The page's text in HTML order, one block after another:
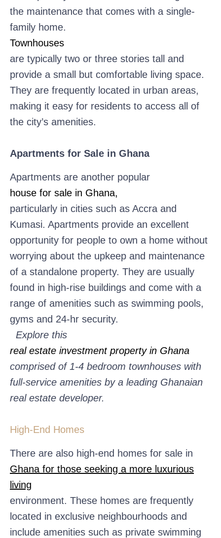
the maintenance that comes with a single-
family home.
Townhouses
are typically two or three stories tall and
provide a small but comfortable living space.
They are frequently located in urban areas,
making it easy for residents to access all of
the city’s amenities.
Apartments for Sale in Ghana
Apartments are another popular
house for sale in Ghana,
particularly in cities such as Accra and
Kumasi. Apartments provide an excellent
opportunity for people to own a home without
worrying about the upkeep and maintenance
of a standalone property. They are usually
found in high-rise buildings and come with a
range of amenities such as swimming pools,
gyms and 24-hr security.
Explore this
real estate investment property in Ghana
comprised of 1-4 bedroom townhouses with
full-service amenities by a leading Ghanaian
real estate developer.
High-End Homes
There are also high-end homes for sale in
Ghana for those seeking a more luxurious
living
environment. These homes are frequently
located in exclusive neighbourhoods and
include amenities such as private swimming